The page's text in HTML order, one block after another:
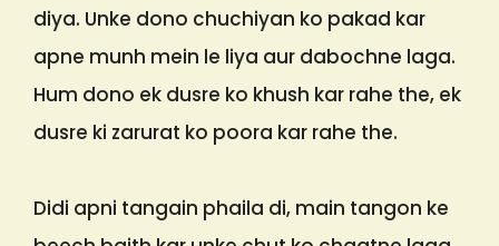
diya. Unke dono chuchiyan ko pakad kar
apne munh mein le liya aur dabochne laga.
Hum dono ek dusre ko khush kar rahe the, ek
dusre ki zarurat ko poora kar rahe the.
Didi apni tangain phaila di, main tangon ke